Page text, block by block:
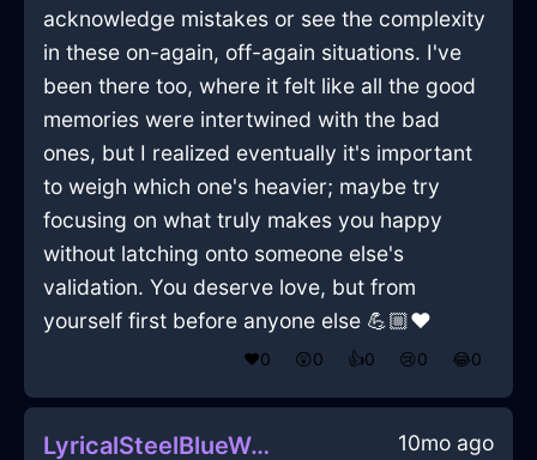
acknowledge mistakes or see the complexity
in these on-again, off-again situations. I've
been there too, where it felt like all the good
memories were intertwined with the bad
ones, but I realized eventually it's important
to weigh which one's heavier; maybe try
focusing on what truly makes you happy
without latching onto someone else's
validation. You deserve love, but from
yourself first before anyone else 💪🏼❤️
❤️0 😲0 👍0 😢0 😂0
LyricalSteelBlueWoodPeregrinateInTorontoWithPride 10mo ago